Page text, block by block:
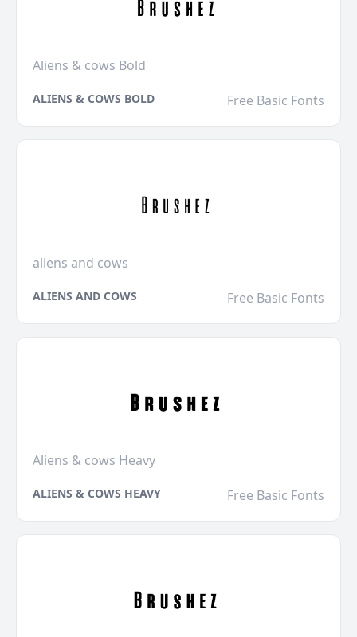
Aliens & cows Bold
ALIENS & COWS BOLD Free Basic Fonts
aliens and cows
ALIENS AND COWS Free Basic Fonts
Aliens & cows Heavy
ALIENS & COWS HEAVY Free Basic Fonts